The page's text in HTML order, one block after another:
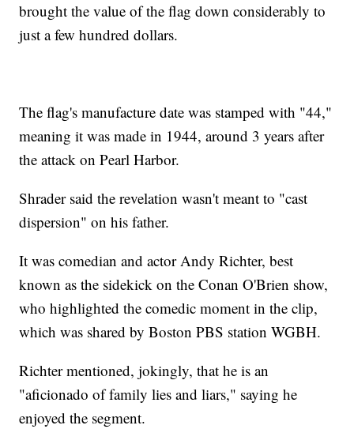
brought the value of the flag down considerably to
just a few hundred dollars.
The flag's manufacture date was stamped with "44,"
meaning it was made in 1944, around 3 years after
the attack on Pearl Harbor.
Shrader said the revelation wasn't meant to "cast
dispersion" on his father.
It was comedian and actor Andy Richter, best
known as the sidekick on the Conan O'Brien show,
who highlighted the comedic moment in the clip,
which was shared by Boston PBS station WGBH.
Richter mentioned, jokingly, that he is an
"aficionado of family lies and liars," saying he
enjoyed the segment.